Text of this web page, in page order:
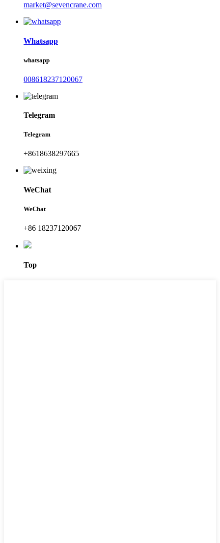
market@sevencrane.com
Whatsapp
whatsapp
008618237120067
Telegram
Telegram
+8618638297665
WeChat
WeChat
+86 18237120067
Top